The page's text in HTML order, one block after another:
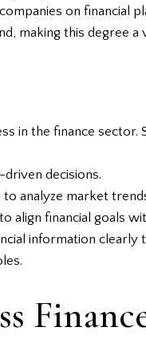
on financial
making this degree a
in the finance sector.
decisions.
to analyze market
align financial goals
information clearly